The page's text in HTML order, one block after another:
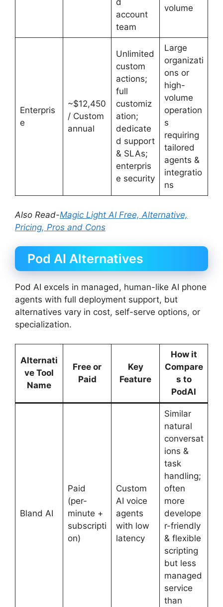
d
account
team
volume
Enterpris
e
~$12,450
/ Custom
annual
Unlimited
custom
actions;
full
customiz
ation;
dedicate
d support
& SLAs;
enterpris
e security
Large
organizati
ons or
high-
volume
operation
s
requiring
tailored
agents &
integratio
ns
Also Read-Magic Light AI Free, Alternative,
Pricing, Pros and Cons
Pod AI Alternatives
Pod AI excels in managed, human-like AI phone
agents with full deployment support, but
alternatives vary in cost, self-serve options, or
specialization.
Alternati
ve Tool
Name
Free or
Paid
Key
Feature
How it
Compare
s to
PodAI
Bland AI
Paid
(per-
minute +
subscripti
on)
Custom
AI voice
agents
with low
latency
Similar
natural
conversat
ions &
task
handling;
often
more
develope
r-friendly
& flexible
scripting
but less
managed
service
than